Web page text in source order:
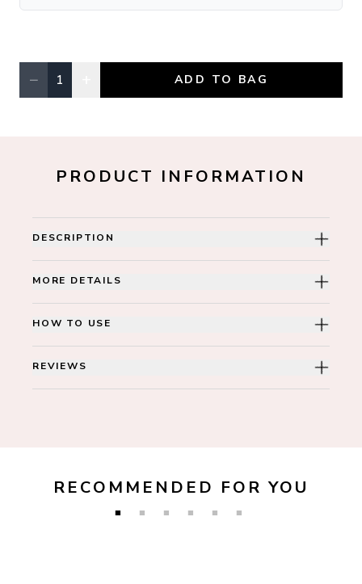
Quantity, currently
− 1 ADD TO BAG
PRODUCT INFORMATION
DESCRIPTION
MORE DETAILS
HOW TO USE
REVIEWS
RECOMMENDED FOR YOU